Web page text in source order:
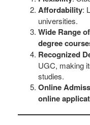
Affordability:
universities.
Wide Range
degree
Recognized
UGC, making
studies.
Online
online